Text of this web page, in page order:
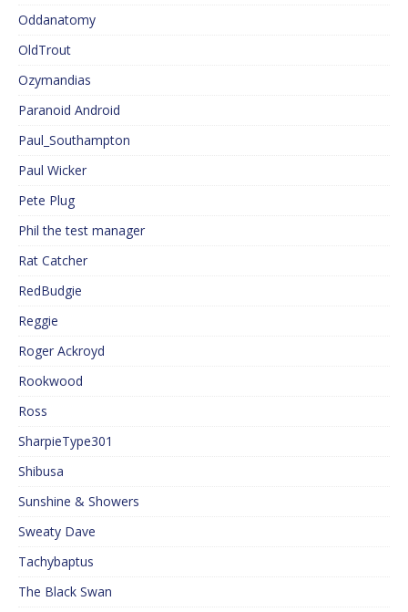
Oddanatomy
OldTrout
Ozymandias
Paranoid Android
Paul_Southampton
Paul Wicker
Pete Plug
Phil the test manager
Rat Catcher
RedBudgie
Reggie
Roger Ackroyd
Rookwood
Ross
SharpieType301
Shibusa
Sunshine & Showers
Sweaty Dave
Tachybaptus
The Black Swan